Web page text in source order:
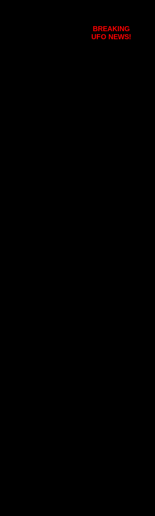
BREAKING
UFO NEWS!